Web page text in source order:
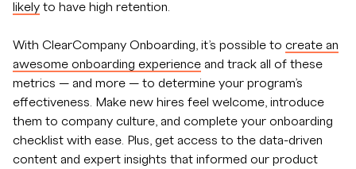
likely to have high retention.
With ClearCompany Onboarding, it’s possible to create an
awesome onboarding experience and track all of these
metrics — and more — to determine your program’s
effectiveness. Make new hires feel welcome, introduce
them to company culture, and complete your onboarding
checklist with ease. Plus, get access to the data-driven
content and expert insights that informed our product